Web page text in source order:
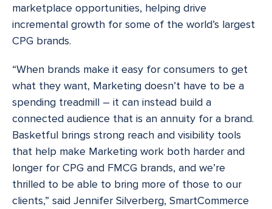
marketplace opportunities, helping drive
incremental growth for some of the world’s largest
CPG brands.
“When brands make it easy for consumers to get
what they want, Marketing doesn’t have to be a
spending treadmill – it can instead build a
connected audience that is an annuity for a brand.
Basketful brings strong reach and visibility tools
that help make Marketing work both harder and
longer for CPG and FMCG brands, and we’re
thrilled to be able to bring more of those to our
clients,” said Jennifer Silverberg, SmartCommerce